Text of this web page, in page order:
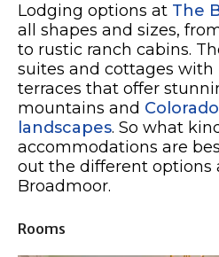
Lodging options at The
all shapes and sizes,
to rustic ranch cabins.
suites and cottages
terraces that offer
mountains and
landscapes. So what
accommodations are
out the different options
Broadmoor.
Rooms